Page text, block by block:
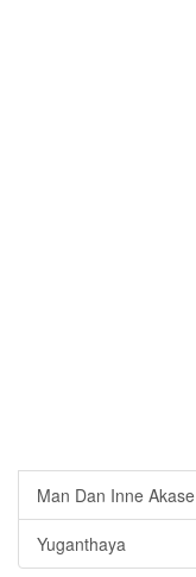
Man Dan Inne Akase
Yuganthaya